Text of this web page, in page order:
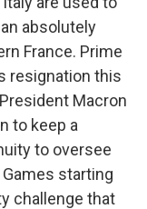
absolutely
France. Prime
resignation this
Macron
to keep a
to oversee
starting
challenge that